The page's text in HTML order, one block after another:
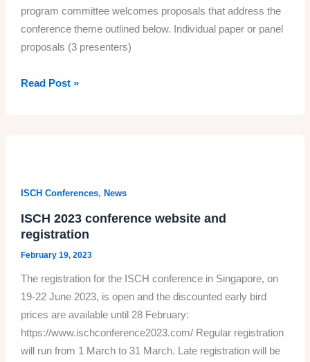
program committee welcomes proposals that address the
conference theme outlined below. Individual paper or panel
proposals (3 presenters)
Call
Conference
Empire’,
19-
22
June,
Singapore
Read Post »
ISCH Conferences, News
ISCH 2023 conference website and
registration
February 19, 2023
The registration for the ISCH conference in Singapore, on
19-22 June 2023, is open and the discounted early bird
prices are available until 28 February:
https://www.ischconference2023.com/ Regular registration
will run from 1 March to 31 March. Late registration will be